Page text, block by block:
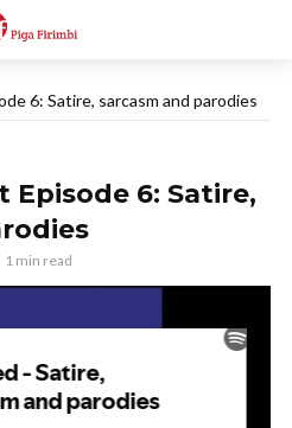
6: Satire, sarcasm and parodies
Episode 6: Satire,
1 min read